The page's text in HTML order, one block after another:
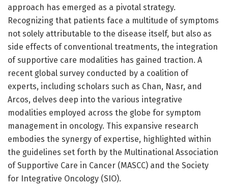
approach has emerged as a pivotal strategy.
Recognizing that patients face a multitude of symptoms
not solely attributable to the disease itself, but also as
side effects of conventional treatments, the integration
of supportive care modalities has gained traction. A
recent global survey conducted by a coalition of
experts, including scholars such as Chan, Nasr, and
Arcos, delves deep into the various integrative
modalities employed across the globe for symptom
management in oncology. This expansive research
embodies the synergy of expertise, highlighted within
the guidelines set forth by the Multinational Association
of Supportive Care in Cancer (MASCC) and the Society
for Integrative Oncology (SIO).